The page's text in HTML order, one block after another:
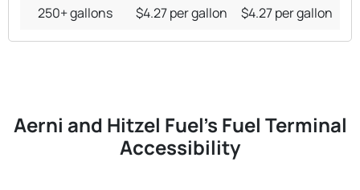
250+ gallons
$4.27 per gallon $4.27 per gallon
Aerni and Hitzel Fuel's Fuel Terminal
Accessibility